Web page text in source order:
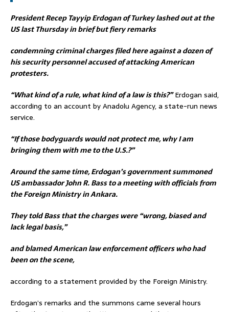
President Recep Tayyip Erdogan of Turkey lashed out at the
US last Thursday in brief but fiery remarks
condemning criminal charges filed here against a dozen of
his security personnel accused of attacking American
protesters.
“What kind of a rule, what kind of a law is this?”Erdogan said,
according to an account by Anadolu Agency, a state-run news
service.
“If those bodyguards would not protect me, why I am
bringing them with me to the U.S.?”
Around the same time, Erdogan’s government summoned
US ambassador John R. Bass to a meeting with officials from
the Foreign Ministry in Ankara.
They told Bass that the charges were “wrong, biased and
lack legal basis,”
and blamed American law enforcement officers who had
been on the scene,
according to a statement provided by the Foreign Ministry.
Erdogan’s remarks and the summons came several hours